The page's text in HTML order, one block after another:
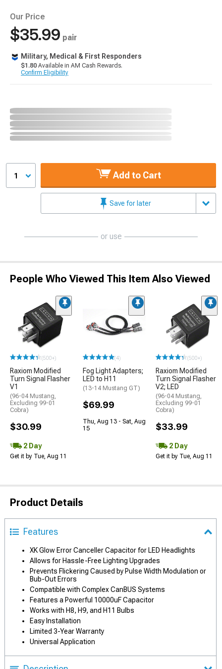
Our Price
$35.99 pair
Military, Medical & First Responders
$1.80 Available in AM Cash Rewards.
Confirm Eligibility
1 Add to Cart
Save for later
or use
People Who Viewed This Item Also Viewed
(500+)
Raxiom Modified
Turn Signal Flasher
V1
(96-04 Mustang,
Excluding 99-01
Cobra)
$30.99
2 Day
Get it by Tue, Aug 11
(4)
Fog Light Adapters;
LED to H11
(13-14 Mustang GT)
$69.99
Thu, Aug 13 - Sat, Aug
15
(500+)
Raxiom Modified
Turn Signal Flasher
V2; LED
(96-04 Mustang,
Excluding 99-01
Cobra)
$33.99
2 Day
Get it by Tue, Aug 11
Product Details
Features
XK Glow Error Canceller Capacitor for LED Headlights
Allows for Hassle-Free Lighting Upgrades
Prevents Flickering Caused by Pulse Width Modulation or
Bub-Out Errors
Compatible with Complex CanBUS Systems
Features a Powerful 10000uF Capacitor
Works with H8, H9, and H11 Bulbs
Easy Installation
Limited 3-Year Warranty
Universal Application